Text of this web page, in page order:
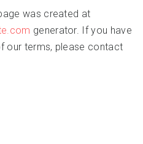
was created at
generator. If you have
our terms, please contact